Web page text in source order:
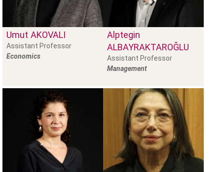
Umut AKOVALI
Assistant Professor
Economics
Alptegin
ALBAYRAKTAROĞLU
Assistant Professor
Management